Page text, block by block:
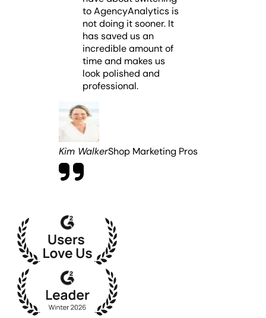
to AgencyAnalytics is
not doing it sooner. It
has saved us an
incredible amount of
time and makes us
look polished and
professional.
Kim WalkerShop Marketing Pros